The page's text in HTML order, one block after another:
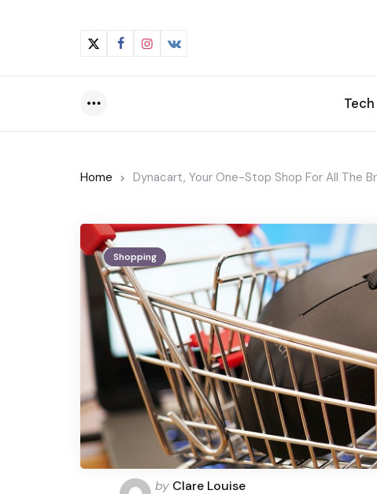
Tech
Home Dynacart, Your One-Stop Shop For All The
Shopping
Posted
by Clare Louise